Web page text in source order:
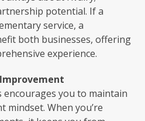
potential. If a
service, a
both businesses, offering
experience.
you to maintain
mindset. When you’re